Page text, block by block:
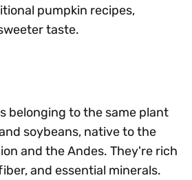
pumpkin recipes,
taste.
belonging to the same plant
soybeans, native to the
and the Andes. They're rich
and essential minerals.